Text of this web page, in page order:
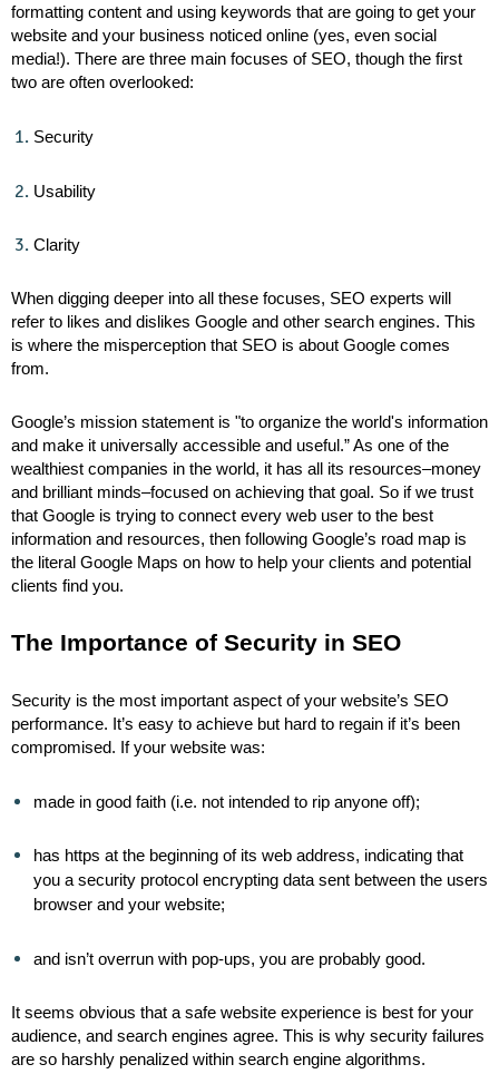
formatting content and using keywords that are going to get your
website and your business noticed online (yes, even social
media!). There are three main focuses of SEO, though the first
two are often overlooked:
Security
Usability
Clarity
When digging deeper into all these focuses, SEO experts will
refer to likes and dislikes Google and other search engines. This
is where the misperception that SEO is about Google comes
from.
Google’s mission statement is "to organize the world's information
and make it universally accessible and useful.” As one of the
wealthiest companies in the world, it has all its resources–money
and brilliant minds–focused on achieving that goal. So if we trust
that Google is trying to connect every web user to the best
information and resources, then following Google’s road map is
the literal Google Maps on how to help your clients and potential
clients find you.
The Importance of Security in SEO
Security is the most important aspect of your website’s SEO
performance. It’s easy to achieve but hard to regain if it’s been
compromised. If your website was:
made in good faith (i.e. not intended to rip anyone off);
has https at the beginning of its web address, indicating that
you a security protocol encrypting data sent between the users
browser and your website;
and isn’t overrun with pop-ups, you are probably good.
It seems obvious that a safe website experience is best for your
audience, and search engines agree. This is why security failures
are so harshly penalized within search engine algorithms.